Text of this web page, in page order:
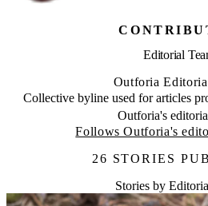
Editorial
Outforia
Collective byline used for articles
Outforia's
Follows Outforia's
26 STORIES
Stories by